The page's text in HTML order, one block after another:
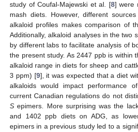
study of Coufal-Majewski et al. [8] were
mash diets. However, different
alkaloid profiles makes comparison of
Additionally, alkaloid analyses in the two
by different labs to facilitate analysis of
the present study. As 2447 ppb is within
alkaloid range in diets for sheep and
3 ppm) [9], it was expected that a diet
alkaloids would impact performance
current Canadian regulations do not
S epimers. More surprising was the
and 1402 ppb diets on ADG, as
epimers in a previous study led to a